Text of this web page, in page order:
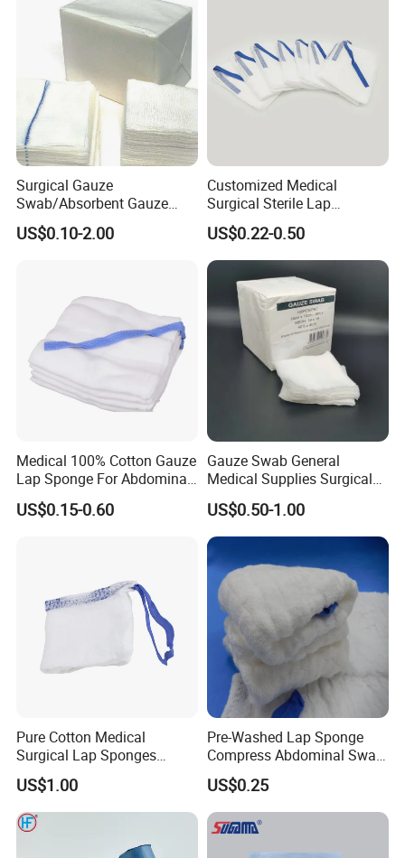
Protection Medical Products Industrial Park was
successfully concluded!
Surgical Gauze
Swab/Absorbent Gauze
Swab/Sterilization Gauze
Swab
US$0.10-2.00
Customized Medical
Surgical Sterile Lap
Laparotomy Gauze Swab
Sponges with All Size and X
Ray
US$0.22-0.50
Medical 100% Cotton Gauze
Lap Sponge For Abdominal
Surgery Gauze
US$0.15-0.60
Gauze Swab General
Medical Supplies Surgical
Swab
US$0.50-1.00
Pure Cotton Medical
Surgical Lap Sponges
Abdominal Sponge Gauze
Pad
US$1.00
Pre-Washed Lap Sponge
Compress Abdominal Swab
18"X18" - 8ply Bp
US$0.25